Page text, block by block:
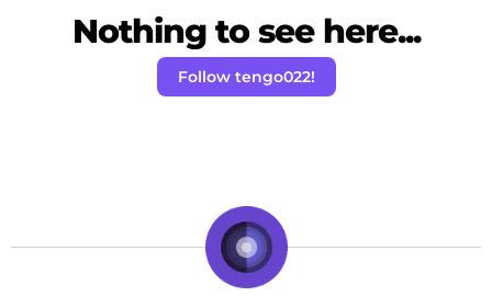
Nothing to see here...
Follow tengo022!